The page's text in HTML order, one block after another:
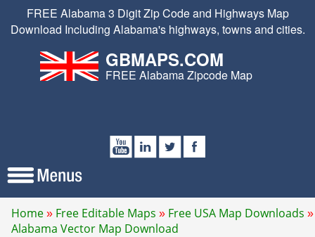
FREE Alabama 3 Digit Zip Code and Highways Map
Download Including Alabama's highways, towns and cities.
GBMAPS.COM
FREE Alabama Zipcode Map
Home Free Editable Maps
Free USA Map Downloads
Alabama Vector Map Download